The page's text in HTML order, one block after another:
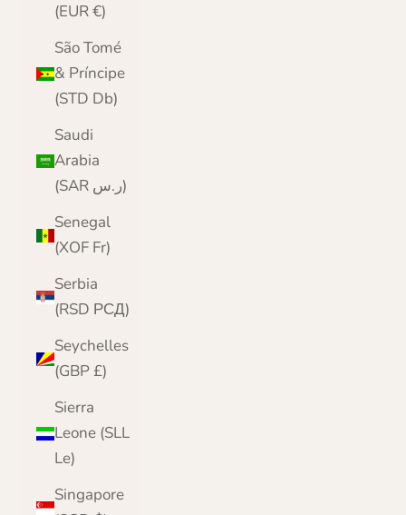
(EUR €)
São Tomé
& Príncipe
(STD Db)
Saudi
Arabia
(SAR ر.س)
Senegal
(XOF Fr)
Serbia
(RSD РСД)
Seychelles
(GBP £)
Sierra
Leone (SLL
Le)
Singapore